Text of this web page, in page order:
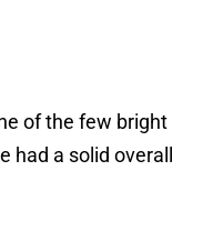
of the few bright
had a solid overall